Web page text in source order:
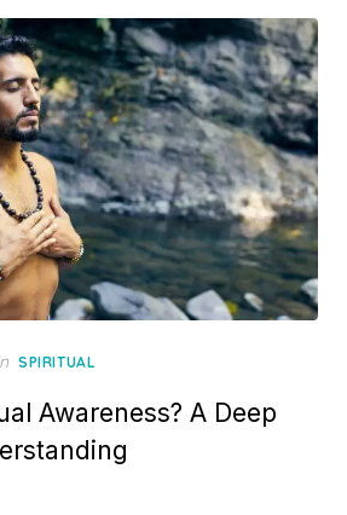
SPIRITUAL
Awareness? A Deep